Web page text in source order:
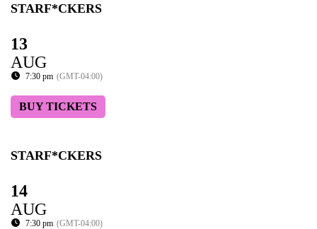
STARF*CKERS
13
AUG
7:30 pm (GMT-04:00)
BUY TICKETS
STARF*CKERS
14
AUG
7:30 pm (GMT-04:00)